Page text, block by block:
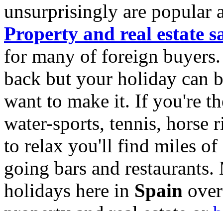
unsurprisingly are popular
Property and real estate
for many of foreign
back but your holiday can
want to make it. If you're
water-sports, tennis,
to relax you'll find miles of
going bars and
holidays here in Spain